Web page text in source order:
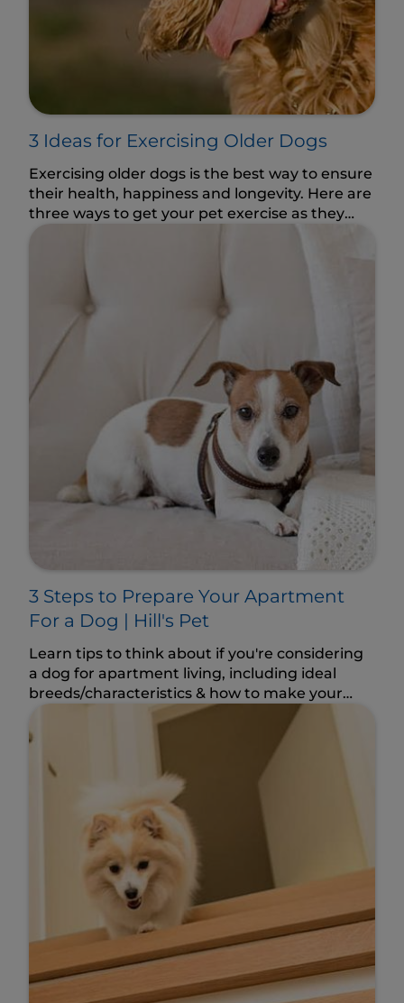
3 Ideas for Exercising Older Dogs
Exercising older dogs is the best way to ensure
their health, happiness and longevity. Here are
three ways to get your pet exercise as they
age.
3 Steps to Prepare Your Apartment
For a Dog | Hill's Pet
Learn tips to think about if you're considering
a dog for apartment living, including ideal
breeds/characteristics & how to make your
space dog-friendly.